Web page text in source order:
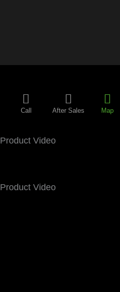
Call After Sales Map
Product Video
Product Video